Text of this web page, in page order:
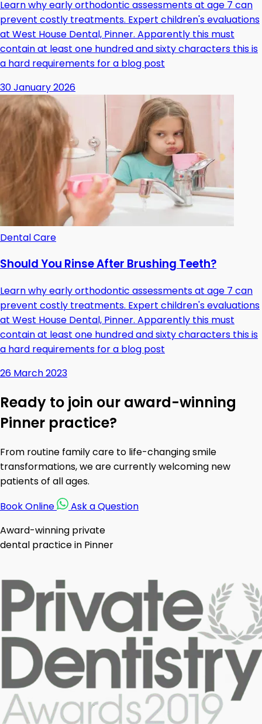
Learn why early orthodontic assessments at age 7 can
prevent costly treatments. Expert children's evaluations
at West House Dental, Pinner. Apparently this must
contain at least one hundred and sixty characters this is
a hard requirements for a blog post
30 January 2026
Dental Care
Should You Rinse After Brushing Teeth?
Learn why early orthodontic assessments at age 7 can
prevent costly treatments. Expert children's evaluations
at West House Dental, Pinner. Apparently this must
contain at least one hundred and sixty characters this is
a hard requirements for a blog post
26 March 2023
Ready to join our award-winning
Pinner practice?
From routine family care to life-changing smile
transformations, we are currently welcoming new
patients of all ages.
Book Online
Ask a Question
Award-winning private
dental practice in Pinner